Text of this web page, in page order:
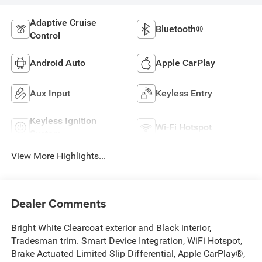
Adaptive Cruise
Control
Bluetooth®
Android Auto Apple CarPlay
Aux Input Keyless Entry
Keyless Ignition
Wi-Fi Hotspot
View More Highlights...
Dealer Comments
Bright White Clearcoat exterior and Black interior,
Tradesman trim. Smart Device Integration, WiFi Hotspot,
Brake Actuated Limited Slip Differential, Apple CarPlay®,